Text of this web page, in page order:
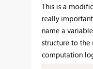
This is a
really
name a
structure to
computation